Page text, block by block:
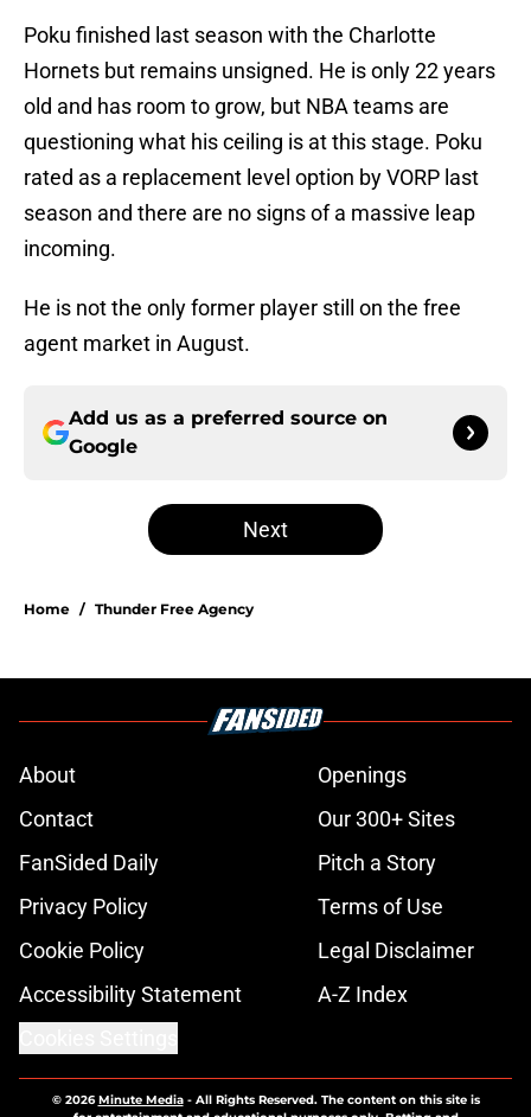
Poku finished last season with the Charlotte
Hornets but remains unsigned. He is only 22 years
old and has room to grow, but NBA teams are
questioning what his ceiling is at this stage. Poku
rated as a replacement level option by VORP last
season and there are no signs of a massive leap
incoming.
He is not the only former player still on the free
agent market in August.
Add us as a preferred source on
Google
Next
Home / Thunder Free Agency
About
Openings
Contact
Our 300+ Sites
FanSided Daily
Pitch a Story
Privacy Policy
Terms of Use
Cookie Policy
Legal Disclaimer
Accessibility Statement
A-Z Index
© 2026Minute Media- All Rights Reserved. The content on this site is